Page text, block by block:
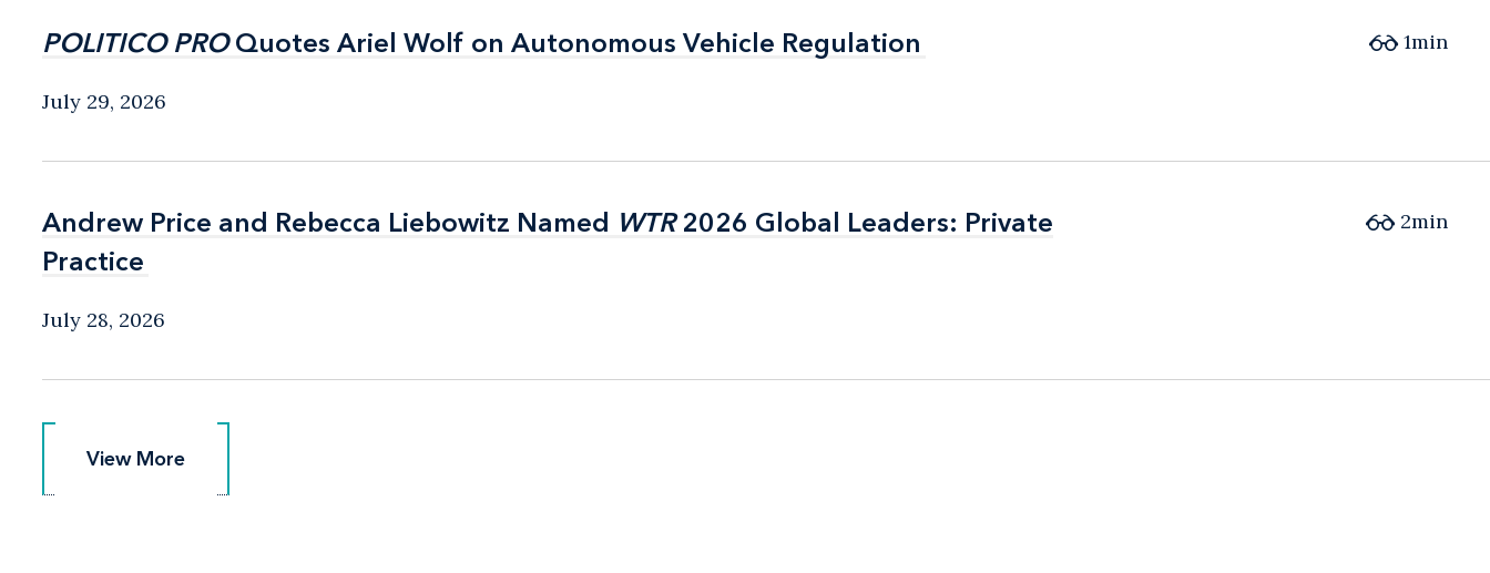
POLITICO PROQuotes Ariel Wolf on Autonomous Vehicle Regulation
POLITICO PROQuotes Ariel Wolf on Autonomous Vehicle Regulation
July 29, 2026
1min
Andrew Price and Rebecca Liebowitz Named WTR2026 Global Leaders: Private
Practice
Andrew Price and Rebecca Liebowitz Named WTR2026 Global Leaders: Private
Practice
July 28, 2026
2min
View More
View More